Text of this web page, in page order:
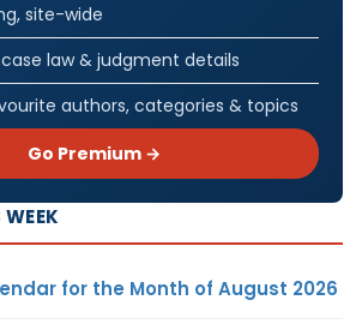
site-wide
law & judgment details
authors, categories & topics
Go Premium →
for the Month of August 2026